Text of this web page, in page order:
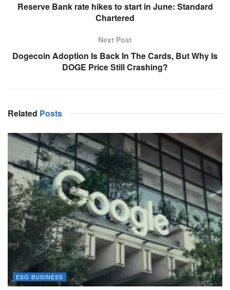
Reserve Bank rate hikes to start in June: Standard
Chartered
Next Post
Dogecoin Adoption Is Back In The Cards, But Why Is
DOGE Price Still Crashing?
Related Posts
ESG BUSINESS